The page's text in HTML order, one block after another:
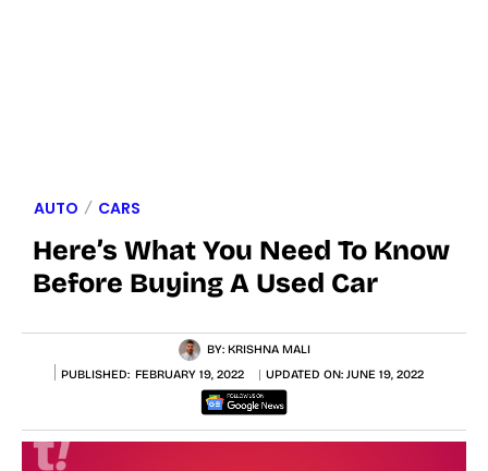
AUTO CARS
Here’s What You Need To Know
Before Buying A Used Car
BY: KRISHNA MALI
PUBLISHED: FEBRUARY 19, 2022 UPDATED ON: JUNE 19, 2022